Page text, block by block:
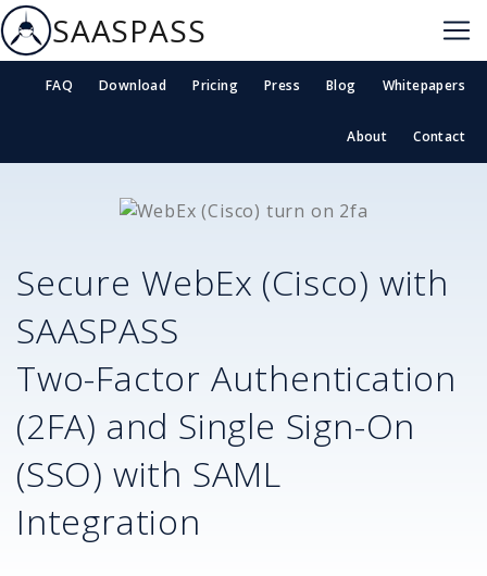
SAASPASS
FAQ Download Pricing Press Blog Whitepapers
About Contact
Secure WebEx (Cisco) with
SAASPASS
Two-Factor Authentication
(2FA) and Single Sign-On
(SSO) with SAML
Integration